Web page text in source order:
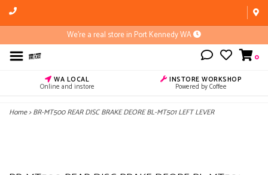
We're a real store in Port Kennedy WA
0
WA LOCAL
Online and instore
INSTORE WORKSHOP
Powered by Coffee
Home>BR-MT500 REAR DISC BRAKE DEORE BL-MT501 LEFT LEVER